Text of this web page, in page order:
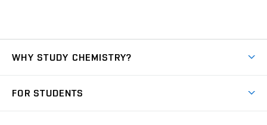
WHY STUDY CHEMISTRY?
FOR STUDENTS